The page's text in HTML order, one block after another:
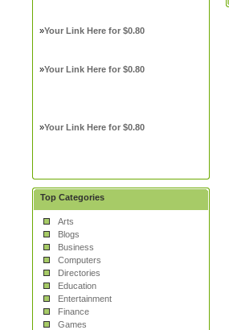
»Your Link Here for $0.80
»Your Link Here for $0.80
»Your Link Here for $0.80
Top Categories
Arts
Blogs
Business
Computers
Directories
Education
Entertainment
Finance
Games